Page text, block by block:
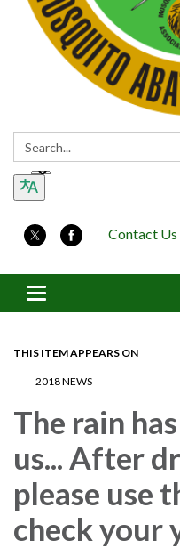
Search:
Contact Us
Toggle navigation
THIS ITEM APPEARS ON
2018 NEWS
The rain
us... After
please use
check your